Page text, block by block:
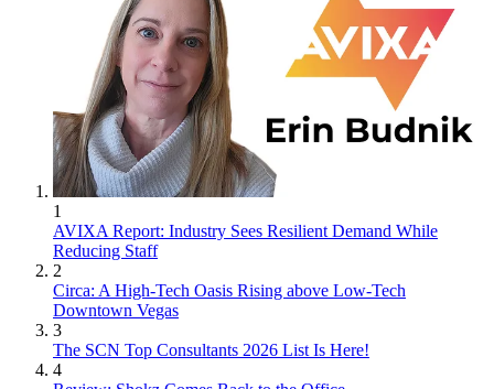
1
AVIXA Report: Industry Sees Resilient Demand While
Reducing Staff
2
Circa: A High-Tech Oasis Rising above Low-Tech
Downtown Vegas
3
The SCN Top Consultants 2026 List Is Here!
4